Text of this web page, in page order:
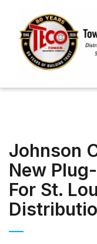
Johnson
New
For St.